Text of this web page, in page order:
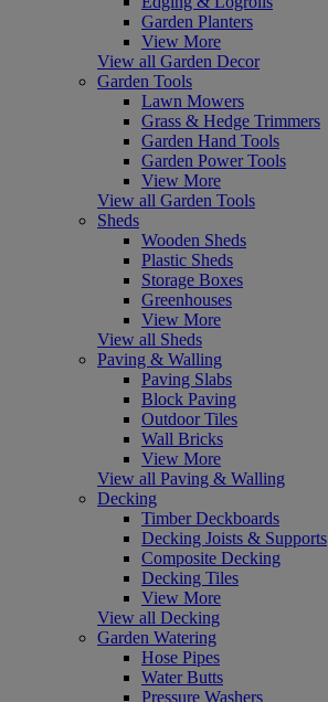
Garden Planters
View More
View all Garden Decor
Garden Tools
Lawn Mowers
Grass & Hedge Trimmers
Garden Hand Tools
Garden Power Tools
View More
View all Garden Tools
Sheds
Wooden Sheds
Plastic Sheds
Storage Boxes
Greenhouses
View More
View all Sheds
Paving & Walling
Paving Slabs
Block Paving
Outdoor Tiles
Wall Bricks
View More
View all Paving & Walling
Decking
Timber Deckboards
Decking Joists & Supports
Composite Decking
Decking Tiles
View More
View all Decking
Garden Watering
Hose Pipes
Water Butts
Pressure Washers